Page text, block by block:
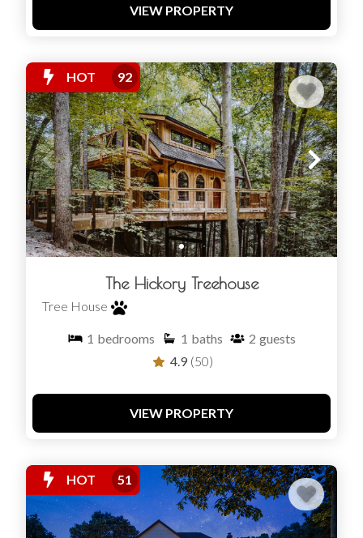
VIEW PROPERTY
HOT 92
The Hickory Treehouse
Tree House
1 bedrooms 1 baths 2 guests
4.9 (50)
VIEW PROPERTY
HOT 51